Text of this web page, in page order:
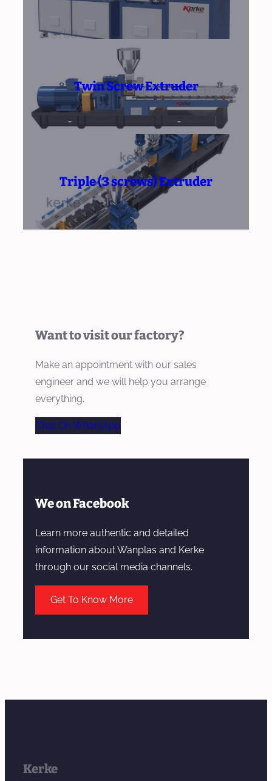
Twin Screw Extruder
Triple (3 screws) Extruder
Want to visit our factory?
Make an appointment with our sales
engineer and we will help you arrange
everything.
Chat On WhatsApp
We on Facebook
Learn more authentic and detailed
information about Wanplas and Kerke
through our social media channels.
Get To Know More
Kerke